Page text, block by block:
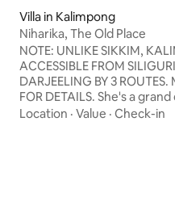
Villa in Kalimpong
Niharika, The Old Place
NOTE: UNLIKE SIKKIM,
ACCESSIBLE FROM
DARJEELING BY 3 ROUTES.
FOR DETAILS. She's a grand old lady,
restored with care: her
Location · Value · Check-in